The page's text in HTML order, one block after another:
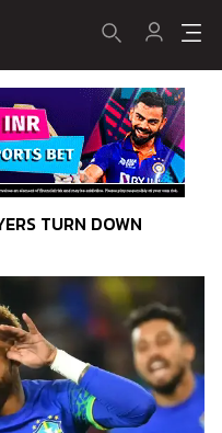
TURN DOWN